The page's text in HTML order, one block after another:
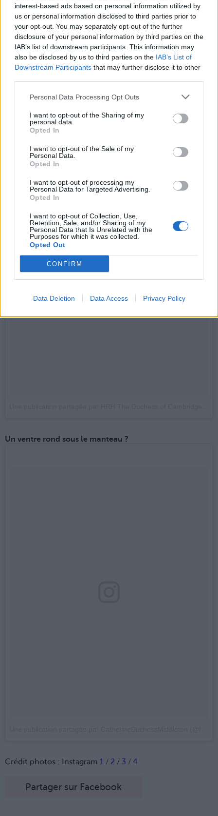
interest-based ads based on personal information utilized by
us or personal information disclosed to third parties prior to
your opt-out. You may separately opt-out of the further
disclosure of your personal information by third parties on the
IAB’s list of downstream participants. This information may
also be disclosed by us to third parties on the IAB’s List of
Downstream Participants that may further disclose it to other
Personal Data Processing Opt Outs
I want to opt-out of the Sharing of my
personal data.
Opted In
I want to opt-out of the Sale of my
Personal Data.
Opted In
I want to opt-out of processing my
Personal Data for Targeted Advertising.
Opted In
I want to opt-out of Collection, Use,
Retention, Sale, and/or Sharing of my
Personal Data that Is Unrelated with the
Purposes for which it was collected.
Opted Out
CONFIRM
Data Deletion Data Access Privacy Policy
scintillante :
Un ventre rond sous le manteau ?
Crédit photos : Instagram 1 / 2 / 3 / 4
Partager sur Facebook